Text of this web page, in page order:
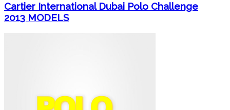
Cartier International Dubai Polo Challenge
2013 MODELS